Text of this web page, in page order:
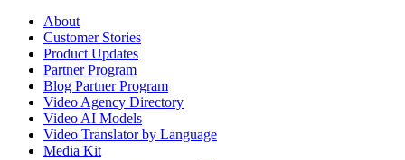
About
Customer Stories
Product Updates
Partner Program
Blog Partner Program
Video Agency Directory
Video AI Models
Video Translator by Language
Media Kit